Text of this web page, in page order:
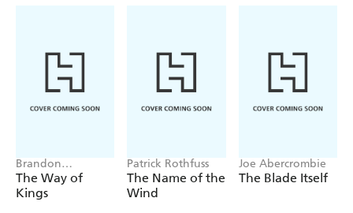
Brandon
Sanderson
The Way of
Kings
Patrick Rothfuss
The Name of the
Wind
Joe Abercrombie
The Blade Itself